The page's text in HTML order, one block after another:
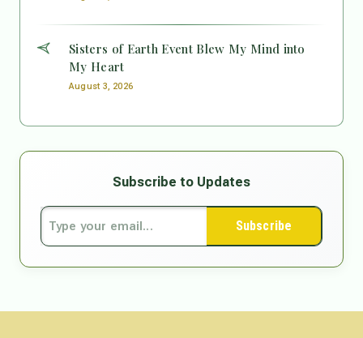
Sisters of Earth Event Blew My Mind into
My Heart
August 3, 2026
Subscribe to Updates
Subscribe